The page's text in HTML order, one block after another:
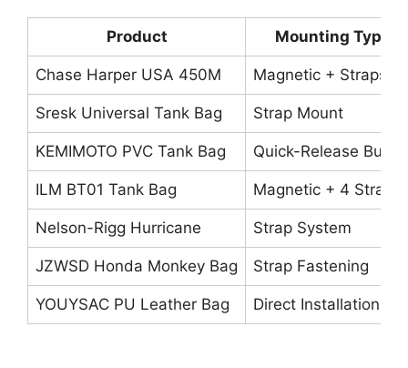
Product Mounting Type
Chase Harper USA 450M Magnetic + Straps
Sresk Universal Tank Bag Strap Mount
KEMIMOTO PVC Tank Bag Quick-Release
ILM BT01 Tank Bag Magnetic + 4 Straps
Nelson-Rigg Hurricane Strap System
JZWSD Honda Monkey Bag Strap Fastening
YOUYSAC PU Leather Bag Direct Installation